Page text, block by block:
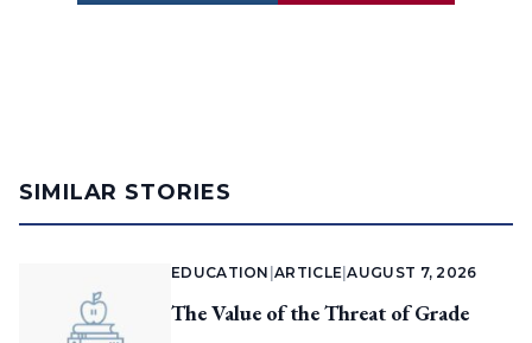
SIMILAR STORIES
EDUCATION |ARTICLE |AUGUST 7, 2026
The Value of the Threat of Grade